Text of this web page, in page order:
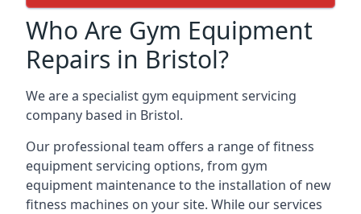
Who Are Gym Equipment
Repairs in Bristol?
We are a specialist gym equipment servicing
company based in Bristol.
Our professional team offers a range of fitness
equipment servicing options, from gym
equipment maintenance to the installation of new
fitness machines on your site. While our services